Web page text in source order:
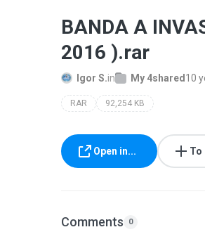
BANDA A
2016 ).rar
Igor S.in My 4shared 10
RAR 92,254 KB
Open in... To
Comments 0